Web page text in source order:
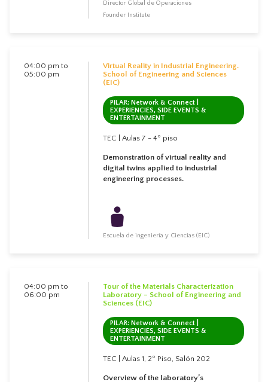
Director Global de Operaciones
Founder Institute
04:00 pm to
05:00 pm
Virtual Reality in Industrial Engineering.
School of Engineering and Sciences
(EIC)
PILAR: Network & Connect |
EXPERIENCIES, SIDE EVENTS &
ENTERTAINMENT
TEC | Aulas 7 - 4º piso
Demonstration of virtual reality and
digital twins applied to industrial
engineering processes.
Escuela de ingeniería y Ciencias (EIC)
04:00 pm to
06:00 pm
Tour of the Materials Characterization
Laboratory – School of Engineering and
Sciences (EIC)
PILAR: Network & Connect |
EXPERIENCIES, SIDE EVENTS &
ENTERTAINMENT
TEC | Aulas 1, 2º Piso, Salón 202
Overview of the laboratory’s